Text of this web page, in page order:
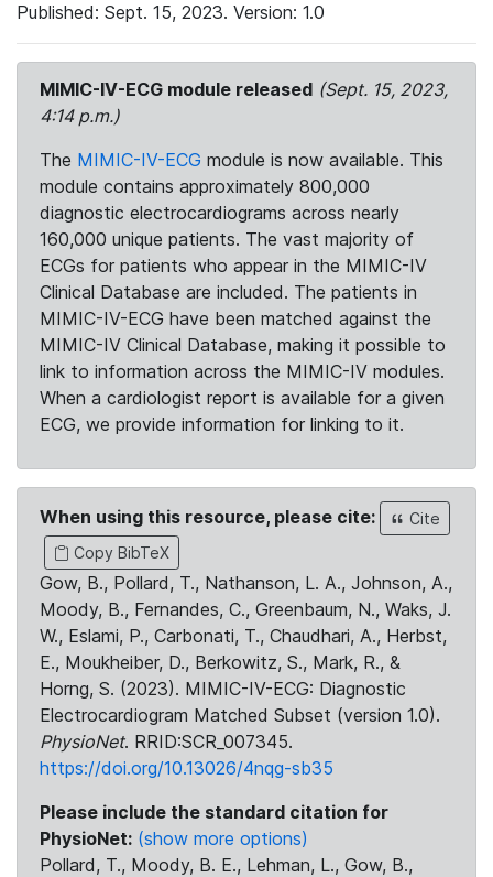
Published: Sept. 15, 2023. Version: 1.0
MIMIC-IV-ECG module released (Sept. 15, 2023,
4:14 p.m.)
The MIMIC-IV-ECG module is now available. This
module contains approximately 800,000
diagnostic electrocardiograms across nearly
160,000 unique patients. The vast majority of
ECGs for patients who appear in the MIMIC-IV
Clinical Database are included. The patients in
MIMIC-IV-ECG have been matched against the
MIMIC-IV Clinical Database, making it possible to
link to information across the MIMIC-IV modules.
When a cardiologist report is available for a given
ECG, we provide information for linking to it.
When using this resource, please cite:
Cite
Copy BibTeX
Gow, B., Pollard, T., Nathanson, L. A., Johnson, A.,
Moody, B., Fernandes, C., Greenbaum, N., Waks, J.
W., Eslami, P., Carbonati, T., Chaudhari, A., Herbst,
E., Moukheiber, D., Berkowitz, S., Mark, R., &
Horng, S. (2023). MIMIC-IV-ECG: Diagnostic
Electrocardiogram Matched Subset (version 1.0).
PhysioNet. RRID:SCR_007345.
https://doi.org/10.13026/4nqg-sb35
Please include the standard citation for
PhysioNet: (show more options)
Pollard, T., Moody, B. E., Lehman, L., Gow, B.,